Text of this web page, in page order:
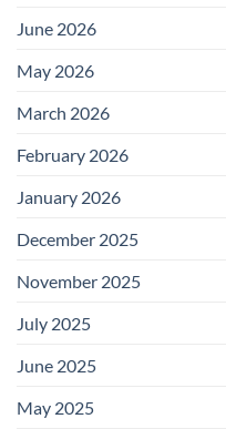
June 2026
May 2026
March 2026
February 2026
January 2026
December 2025
November 2025
July 2025
June 2025
May 2025